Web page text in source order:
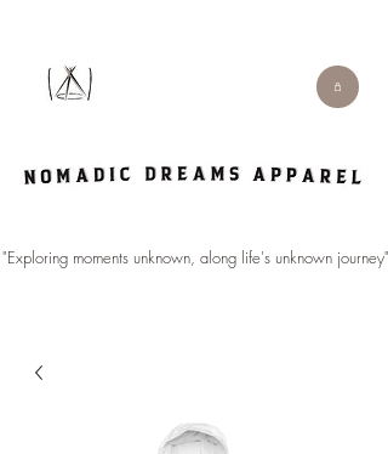
"Exploring moments unknown, along life's unknown journey".